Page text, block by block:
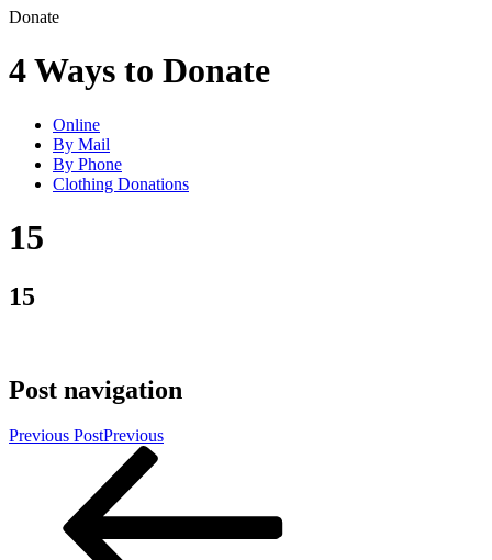
Donate
4 Ways to Donate
Online
By Mail
By Phone
Clothing Donations
15
15
Post navigation
Previous PostPrevious